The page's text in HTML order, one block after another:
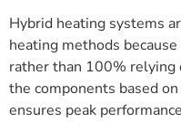
Hybrid heating systems
heating methods
rather than 100% relying
the components based
ensures peak